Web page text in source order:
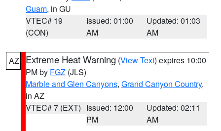
Guam, in GU
VTEC# 19
(CON)
Issued: 01:00
AM
Updated: 01:03
AM
AZ Extreme Heat Warning (View Text) expires 10:00
PM by FGZ (JLS)
Marble and Glen Canyons, Grand Canyon Country,
in AZ
VTEC# 7 (EXT) Issued: 12:00
PM
Updated: 02:11
AM